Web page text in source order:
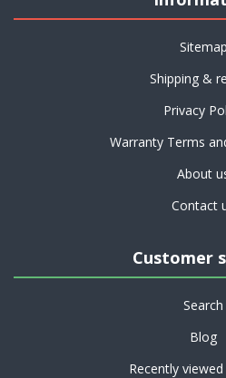
Sitemap
Shipping &
Privacy
Warranty Terms
About
Contact
Customer
Search
Blog
Recently